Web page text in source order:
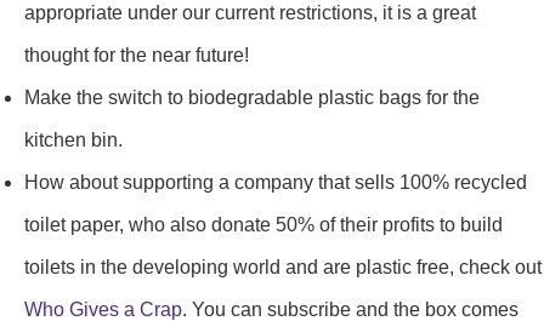
appropriate under our current restrictions, it is a great
thought for the near future!
Make the switch to biodegradable plastic bags for the
kitchen bin.
How about supporting a company that sells 100% recycled
toilet paper, who also donate 50% of their profits to build
toilets in the developing world and are plastic free, check out
Who Gives a Crap. You can subscribe and the box comes